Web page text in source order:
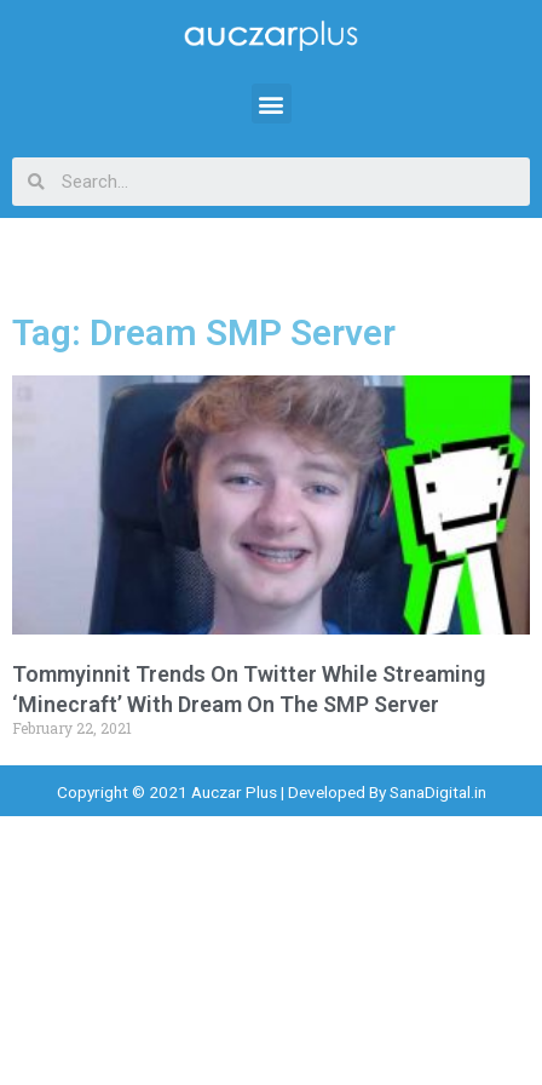
Tag: Dream SMP Server
Tommyinnit Trends On Twitter While Streaming
‘Minecraft’ With Dream On The SMP Server
February 22, 2021
Copyright © 2021 Auczar Plus | Developed BySanaDigital.in